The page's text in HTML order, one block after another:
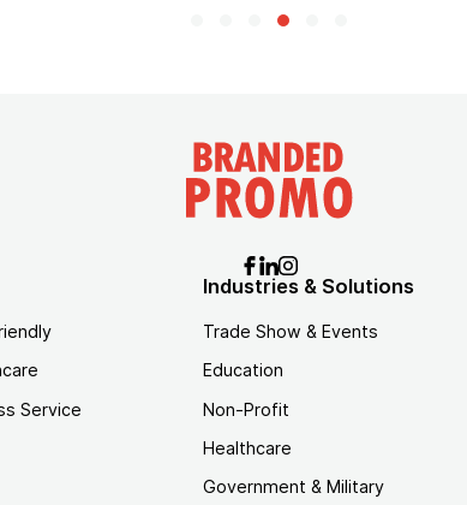
Service
Industries & Solutions
Trade Show & Events
Education
Non-Profit
Healthcare
Government & Military